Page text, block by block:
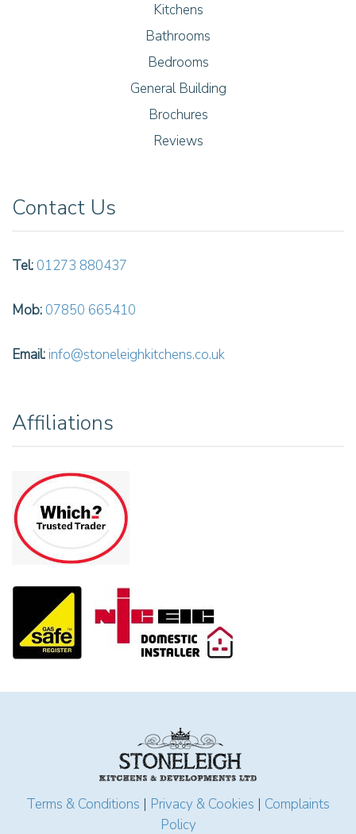
Kitchens
Bathrooms
Bedrooms
General Building
Brochures
Reviews
Contact Us
Tel: 01273 880437
Mob: 07850 665410
Email: info@stoneleighkitchens.co.uk
Affiliations
Terms & Conditions | Privacy & Cookies | Complaints
Policy